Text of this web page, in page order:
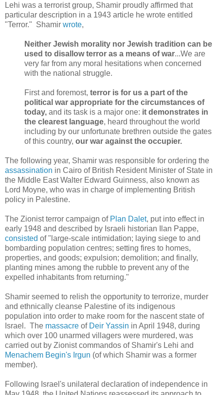
Lehi was a terrorist group, Shamir proudly affirmed that
particular description in a 1943 article he wrote entitled
"Terror." Shamir wrote,
Neither Jewish morality nor Jewish tradition can be
used to disallow terror as a means of war...We are
very far from any moral hesitations when concerned
with the national struggle.
First and foremost, terror is for us a part of the
political war appropriate for the circumstances of
today, and its task is a major one: it demonstrates in
the clearest language, heard throughout the world
including by our unfortunate brethren outside the gates
of this country, our war against the occupier.
The following year, Shamir was responsible for ordering the
assassination in Cairo of British Resident Minister of State in
the Middle East Walter Edward Guinness, also known as
Lord Moyne, who was in charge of implementing British
policy in Palestine.
The Zionist terror campaign of Plan Dalet, put into effect in
early 1948 and described by Israeli historian Ilan Pappe,
consisted of "large-scale intimidation; laying siege to and
bombarding population centres; setting fires to homes,
properties, and goods; expulsion; demolition; and finally,
planting mines among the rubble to prevent any of the
expelled inhabitants from returning."
Shamir seemed to relish the opportunity to terrorize, murder
and ethnically cleanse Palestine of its indigenous
population into order to make room for the nascent state of
Israel. The massacre of Deir Yassin in April 1948, during
which over 100 unarmed villagers were murdered, was
carried out by Zionist commandos of Shamir's Lehi and
Menachem Begin's Irgun (of which Shamir was a former
member).
Following Israel's unilateral declaration of independence in